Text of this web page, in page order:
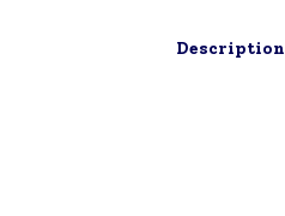
Description